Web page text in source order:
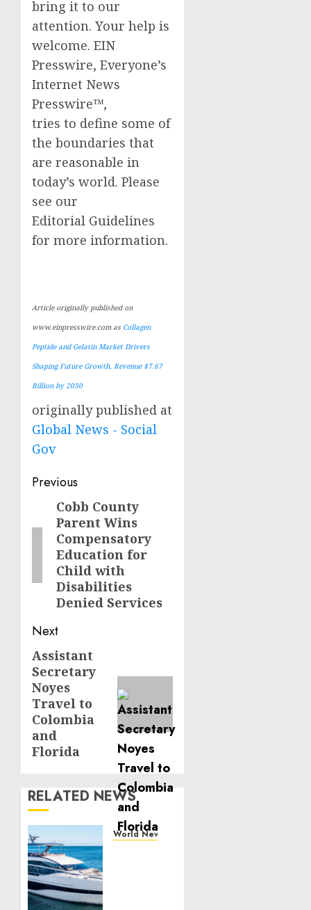
bring it to our
attention. Your help is
welcome. EIN
Presswire, Everyone’s
Internet News
Presswire™,
tries to define some of
the boundaries that
are reasonable in
today’s world. Please
see our
Editorial Guidelines
for more information.
Article originally published on
www.einpresswire.com as Collagen
Peptide and Gelatin Market Drivers
Shaping Future Growth, Revenue $7.67
Billion by 2030
originally published at
Global News - Social
Gov
Post
navigation
Previous
Previous
post:
Cobb County
Parent Wins
Compensatory
Education for
Child with
Disabilities
Denied Services
Next
Next
post:
Assistant
Secretary
Noyes
Travel to
Colombia
and
Florida
RELATED NEWS
World News